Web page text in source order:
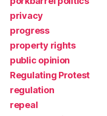
privacy
progress
property rights
public opinion
Regulating Protest
regulation
repeal